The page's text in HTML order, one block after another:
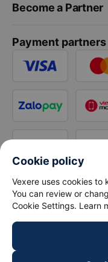
Become a Partner
Payment partners
Cookie policy
Vexere uses cookies to
You can review or
Cookie Settings. Learn